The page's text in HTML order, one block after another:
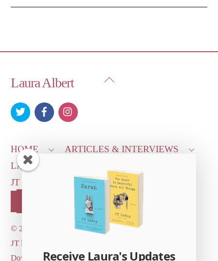
Back
Laura Albert
HOME
ARTICLES & INTERVIEWS
LAURA ON
JT LEROY OFFICIAL
CONTACT US
OUR STORE!
©2026 Dove's Diner Inc.
JT logo image: Jowita Bydlowska, artist; © and ™
Dove's Diner Inc.Receive Laura's Updates